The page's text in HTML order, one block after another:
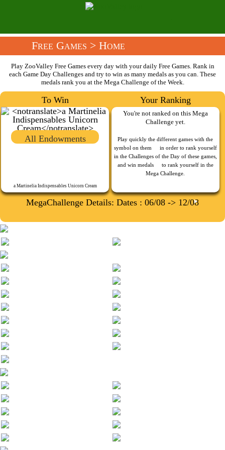
Free Games > Home
Play ZooValley Free Games every day with your daily Free Games. Rank in
each Game Day Challenges and try to win as many medals as you can. These
medals rank you at the Mega Challenge of the Week.
To Win
a Martinelia Indispensables Unicorn Cream
All Endowments
Your Ranking
You're not ranked on this Mega
Challenge yet.
Play quickly the different games with the
symbol on them
in order to rank yourself
in the Challenges of the Day of these games,
and win medals
to rank yourself in the
Mega Challenge.
MegaChallenge Details: Dates : 06/08 -> 12/08